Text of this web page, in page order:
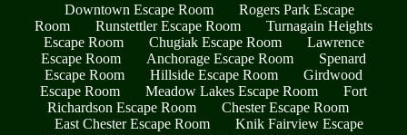
Downtown Escape Room
Rogers Park Escape
Room
Runstettler Escape Room
Turnagain Heights
Escape Room
Chugiak Escape Room
Lawrence
Escape Room
Anchorage Escape Room
Spenard
Escape Room
Hillside Escape Room
Girdwood
Escape Room
Meadow Lakes Escape Room
Fort
Richardson Escape Room
Chester Escape Room
East Chester Escape Room
Knik Fairview Escape